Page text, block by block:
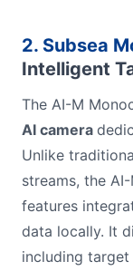
2. Subsea
Intelligent
The AI-M
AI camera
Unlike
streams, the
features
data locally. It
including